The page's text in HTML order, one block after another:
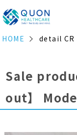
HOME detail CR
Sale
out】